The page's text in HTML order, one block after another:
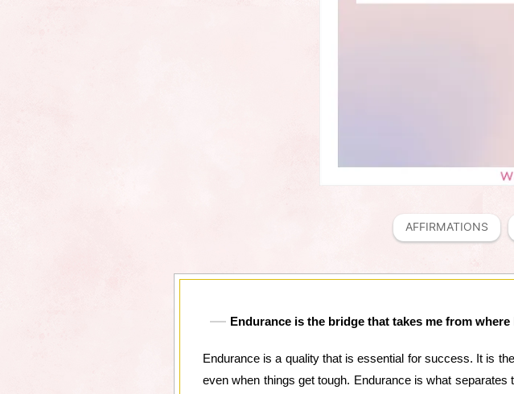
AFFIRMATIONS
Endurance is the bridge that takes me from
Endurance is a quality that is essential for success. It is
even when things get tough. Endurance is what